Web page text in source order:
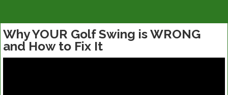
Why YOUR Golf Swing is WRONG
and How to Fix It